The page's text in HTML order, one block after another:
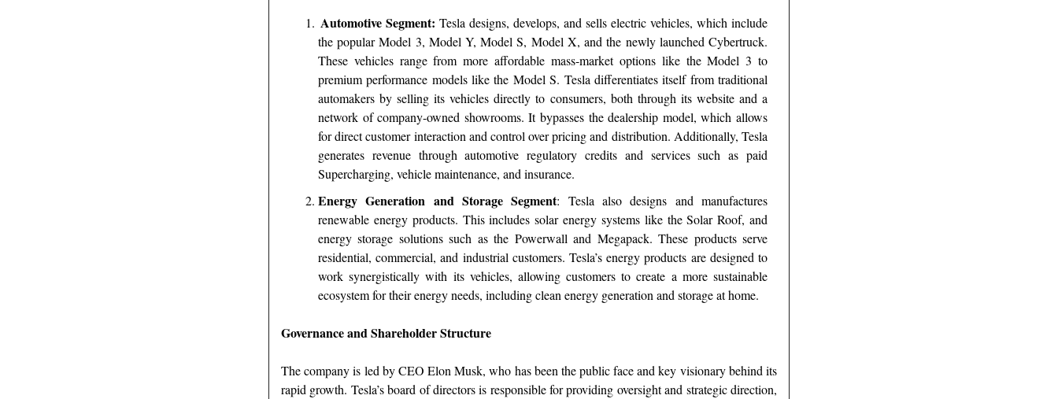
Automotive Segment: Tesla designs, develops, and sells electric vehicles, which include
the popular Model 3, Model Y, Model S, Model X, and the newly launched Cybertruck.
These vehicles range from more affordable mass-market options like the Model 3 to
premium performance models like the Model S. Tesla differentiates itself from traditional
automakers by selling its vehicles directly to consumers, both through its website and a
network of company-owned showrooms. It bypasses the dealership model, which allows
for direct customer interaction and control over pricing and distribution. Additionally, Tesla
generates revenue through automotive regulatory credits and services such as paid
Supercharging, vehicle maintenance, and insurance.
Energy Generation and Storage Segment: Tesla also designs and manufactures
renewable energy products. This includes solar energy systems like the Solar Roof, and
energy storage solutions such as the Powerwall and Megapack. These products serve
residential, commercial, and industrial customers. Tesla’s energy products are designed to
work synergistically with its vehicles, allowing customers to create a more sustainable
ecosystem for their energy needs, including clean energy generation and storage at home.
Governance and Shareholder Structure
The company is led by CEO Elon Musk, who has been the public face and key visionary behind its
rapid growth. Tesla’s board of directors is responsible for providing oversight and strategic direction,